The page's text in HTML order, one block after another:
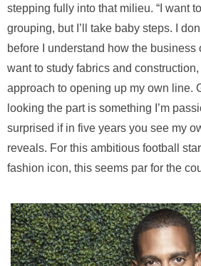
stepping fully into that milieu. “I want
grouping, but I’ll take baby steps. I
before I understand how the business
want to study fabrics and
approach to opening up my own line.
looking the part is something I’m
surprised if in five years you see my
reveals. For this ambitious football
fashion icon, this seems par for the